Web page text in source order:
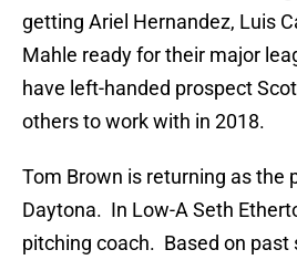
getting Ariel Hernandez, Luis
Mahle ready for their major
have left-handed prospect
others to work with in 2018.
Tom Brown is returning as the
Daytona. In Low-A Seth
pitching coach. Based on past